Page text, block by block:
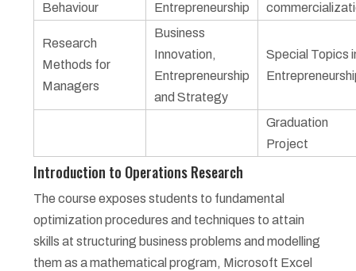
Behaviour
Entrepreneurship
Research
Methods for
Managers
Business
Innovation,
Entrepreneurship
and Strategy
Special Topics
Graduation
Project
Introduction to Operations Research
The course exposes students to fundamental
optimization procedures and techniques to attain
skills at structuring business problems and modelling
them as a mathematical program, Microsoft Excel